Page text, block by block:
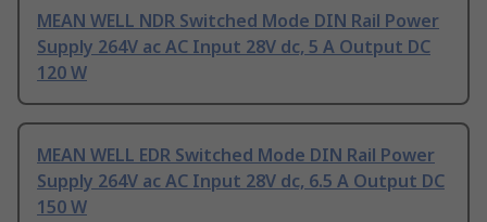
MEAN WELL NDR Switched Mode DIN Rail Power
Supply 264V ac AC Input 28V dc, 5 A Output DC
120 W
MEAN WELL EDR Switched Mode DIN Rail Power
Supply 264V ac AC Input 28V dc, 6.5 A Output DC
150 W